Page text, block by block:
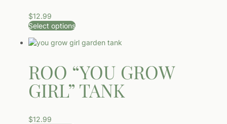
$12.99
Select options
ROO “YOU GROW
GIRL” TANK
$12.99